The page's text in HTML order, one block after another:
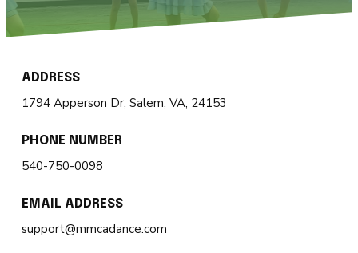
Mini Movers (4 – 5)
Mighty Movers (6 – 8)
Dynamic Movers (9 – 13)
Fearless Movers (18 – 99)
Private Lessons
ADDRESS
1794 Apperson Dr, Salem, VA, 24153
PHONE NUMBER
540-750-0098
EMAIL ADDRESS
support@mmcadance.com